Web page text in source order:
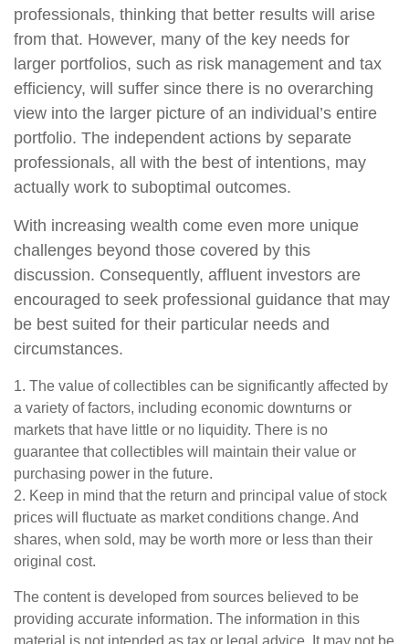
professionals, thinking that better results will arise
from that. However, many of the key needs for
larger portfolios, such as risk management and tax
efficiency, will suffer since there is no overarching
view into the larger picture of an individual’s entire
portfolio. The independent actions by separate
professionals, all with the best of intentions, may
actually work to suboptimal outcomes.
With increasing wealth come even more unique
challenges beyond those covered by this
discussion. Consequently, affluent investors are
encouraged to seek professional guidance that may
be best suited for their particular needs and
circumstances.
1. The value of collectibles can be significantly affected by
a variety of factors, including economic downturns or
markets that have little or no liquidity. There is no
guarantee that collectibles will maintain their value or
purchasing power in the future.
2. Keep in mind that the return and principal value of stock
prices will fluctuate as market conditions change. And
shares, when sold, may be worth more or less than their
original cost.
The content is developed from sources believed to be
providing accurate information. The information in this
material is not intended as tax or legal advice. It may not be